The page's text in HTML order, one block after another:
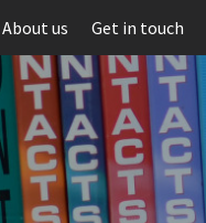
About us Get in touch